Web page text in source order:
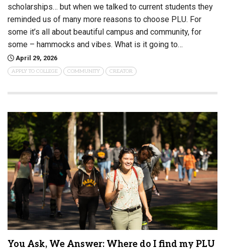
scholarships… but when we talked to current students they
reminded us of many more reasons to choose PLU. For
some it’s all about beautiful campus and community, for
some – hammocks and vibes. What is it going to…
April 29, 2026
APPLY TO COLLEGE COMMUNITY CREATOR
You Ask, We Answer: Where do I find my PLU